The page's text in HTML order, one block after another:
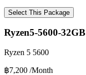
Select This Package
Ryzen5-5600-32GB
Ryzen 5 5600
฿7,200 /Month